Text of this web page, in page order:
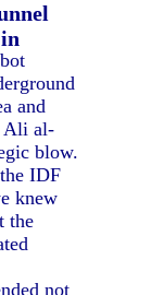
and
Ali al-
blow.
IDF
knew
the
not